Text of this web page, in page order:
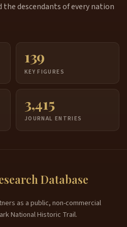
the descendants of every nation
139
KEY FIGURES
3,415
JOURNAL ENTRIES
Database
as a public, non-commercial
National Historic Trail.